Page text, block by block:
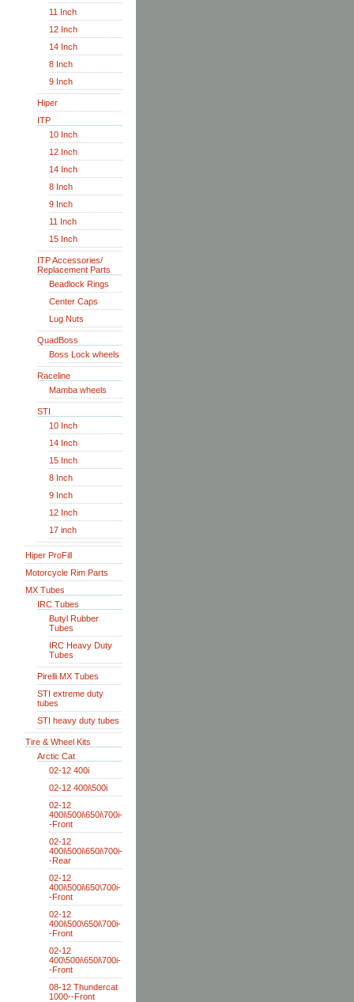
11 Inch
12 Inch
14 Inch
8 Inch
9 Inch
Hiper
ITP
10 Inch
12 Inch
14 Inch
8 Inch
9 Inch
11 Inch
15 Inch
ITP Accessories/
Replacement Parts
Beadlock Rings
Center Caps
Lug Nuts
QuadBoss
Boss Lock wheels
Raceline
Mamba wheels
STI
10 Inch
14 Inch
15 Inch
8 Inch
9 Inch
12 Inch
17 inch
Hiper ProFill
Motorcycle Rim Parts
MX Tubes
IRC Tubes
Butyl Rubber
Tubes
IRC Heavy Duty
Tubes
Pirelli MX Tubes
STI extreme duty
tubes
STI heavy duty tubes
Tire & Wheel Kits
Arctic Cat
02-12 400i
02-12 400i\500i
02-12
400i\500i\650i\700i-
-Front
02-12
400i\500i\650i\700i-
-Rear
02-12
400i\500i\650\700i-
-Front
02-12
400i\500\650i\700i-
-Front
02-12
400\500i\650i\700i-
-Front
08-12 Thundercat
1000--Front